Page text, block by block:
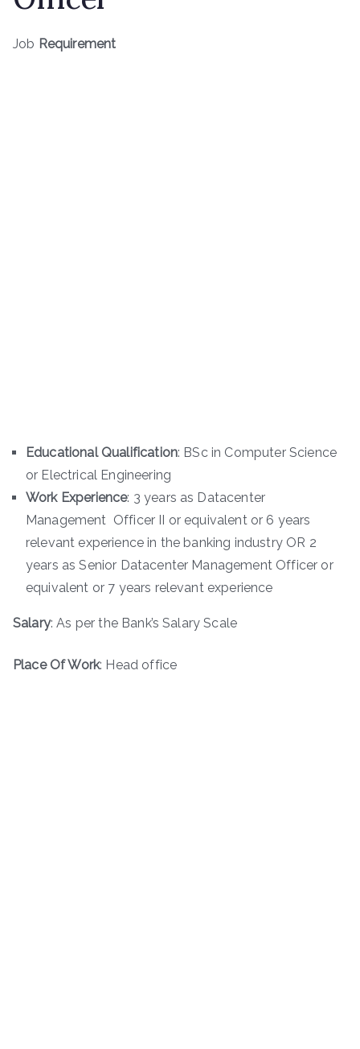
Job Requirement
Educational Qualification: BSc in Computer Science
or Electrical Engineering
Work Experience: 3 years as Datacenter
Management Officer II or equivalent or 6 years
relevant experience in the banking industry OR 2
years as Senior Datacenter Management Officer or
equivalent or 7 years relevant experience
Salary: As per the Bank’s Salary Scale
Place Of Work: Head office